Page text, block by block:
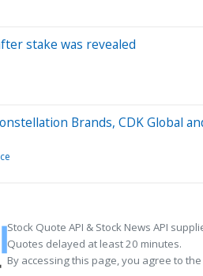
stake was revealed
Brands, CDK Global
Stock Quote API & Stock News API
Quotes delayed at least 20 minutes.
By accessing this page, you agree to the